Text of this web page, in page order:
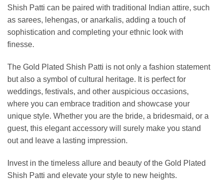
Shish Patti can be paired with traditional Indian attire, such
as sarees, lehengas, or anarkalis, adding a touch of
sophistication and completing your ethnic look with
finesse.
The Gold Plated Shish Patti is not only a fashion statement
but also a symbol of cultural heritage. It is perfect for
weddings, festivals, and other auspicious occasions,
where you can embrace tradition and showcase your
unique style. Whether you are the bride, a bridesmaid, or a
guest, this elegant accessory will surely make you stand
out and leave a lasting impression.
Invest in the timeless allure and beauty of the Gold Plated
Shish Patti and elevate your style to new heights.